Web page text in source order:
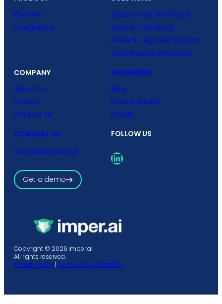
Platform
Integrations
Secure Your Workforce
Secure Your Hiring
Prevent Help Desk Attacks
Stop Shadow Workforce
COMPANY
About Us
Careers
Contact Us
RESOURCES
Blog
Press & Media
Events
CONTACT US
contact@imper.ai
Get a demo
FOLLOW US
LinkedIn
Copyright © 2026 imper.ai
All rights reserved.
Privacy Policy |Terms and Conditions